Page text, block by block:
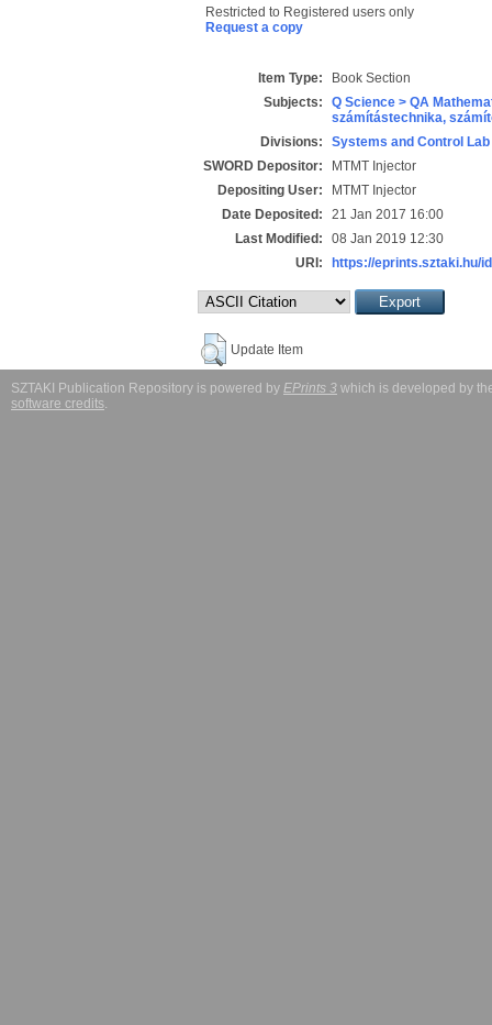
Restricted to Registered users only
Request a copy
Item Type:
Book Section
Subjects:
Q Science > QA
számítástechnika,
Divisions:
Systems and Control Lab
SWORD Depositor:
MTMT Injector
Depositing User:
MTMT Injector
Date Deposited:
21 Jan 2017 16:00
Last Modified:
08 Jan 2019 12:30
URI:
https://eprints.sztaki.hu/
Update Item
SZTAKI Publication Repository is powered by EPrints 3 which is developed by
software credits.